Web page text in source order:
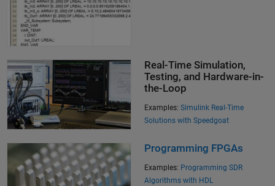
Real-Time Simulation,
Testing, and Hardware-in-
the-Loop
Examples: Simulink Real-Time
Solutions with Speedgoat
Programming FPGAs
Examples: Programming SDR
Algorithms with HDL